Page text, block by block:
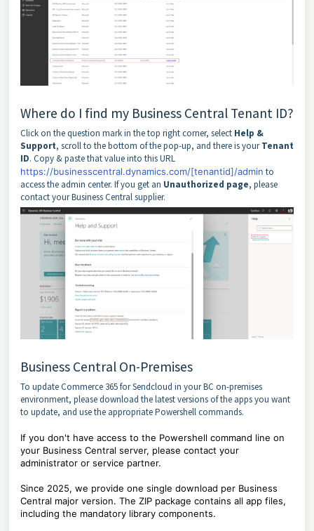
Where do I find my Business Central Tenant ID?
Click on the question mark in the top right corner, select Help &
Support, scroll to the bottom of the pop-up, and there is yourTenant
ID. Copy & paste that value into this URL
https://businesscentral.dynamics.com/[tenantid]/admin to
access the admin center. If you get an Unauthorized page, please
contact your Business Central supplier.
Business Central On-Premises
To update Commerce 365 for Sendcloud in your BC on-premises
environment, please download the latest versions of the apps you want
to update, and use the appropriate Powershell commands.
If you don't have access to the Powershell command line on
your Business Central server, please contact your
administrator or service partner.
Since 2025, we provide one single download per Business
Central major version. The ZIP package contains all app files,
including the mandatory library components.